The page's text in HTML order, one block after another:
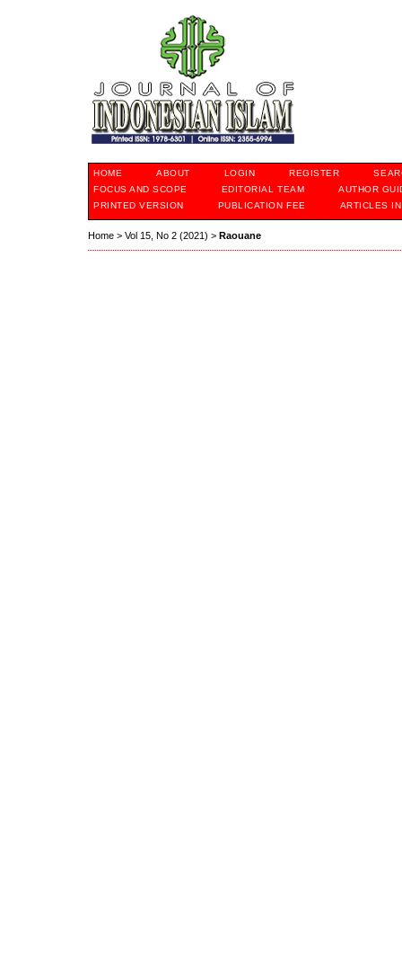
HOME ABOUT LOGIN REGISTER
FOCUS AND SCOPE
EDITORIAL TEAM
AUTHOR
PRINTED VERSION
PUBLICATION FEE ARTICLES
Home > Vol 15, No 2 (2021) > Raouane